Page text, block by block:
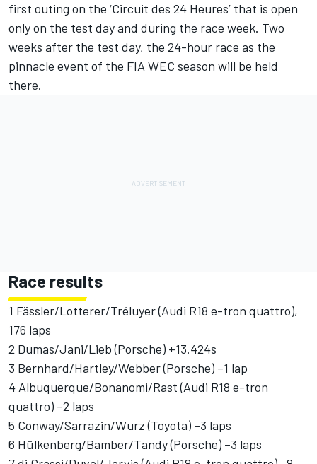
first outing on the ‘Circuit des 24 Heures’ that is open
only on the test day and during the race week. Two
weeks after the test day, the 24-hour race as the
pinnacle event of the FIA WEC season will be held
there.
Race results
1 Fässler/Lotterer/Tréluyer (Audi R18 e-tron quattro),
176 laps
2 Dumas/Jani/Lieb (Porsche) +13.424s
3 Bernhard/Hartley/Webber (Porsche) –1 lap
4 Albuquerque/Bonanomi/Rast (Audi R18 e-tron
quattro) –2 laps
5 Conway/Sarrazin/Wurz (Toyota) –3 laps
6 Hülkenberg/Bamber/Tandy (Porsche) –3 laps